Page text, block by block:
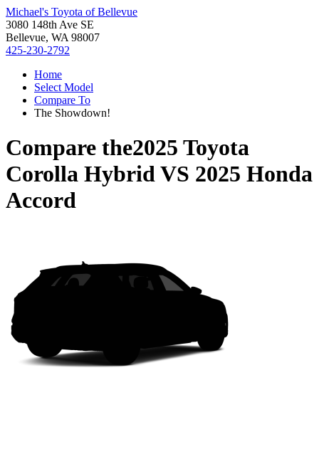
Michael's Toyota of Bellevue
3080 148th Ave SE
Bellevue, WA 98007
425-230-2792
Home
Select Model
Compare To
The Showdown!
Compare the2025 Toyota
Corolla HybridVS 2025 Honda
Accord